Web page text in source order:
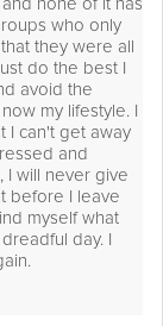
who only
they were all
do the best I
avoid the
my lifestyle. I
I can't get away
and
I will never give
before I leave
myself what
day. I